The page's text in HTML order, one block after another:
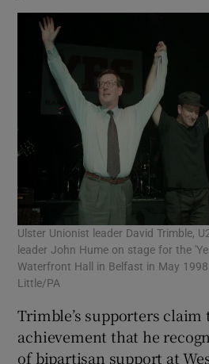
Ulster Unionist leader David Trimble,
leader John Hume on stage for the
Waterfront Hall in Belfast in May
Little/PA
Trimble’s supporters
achievement that he
of bipartisan support at